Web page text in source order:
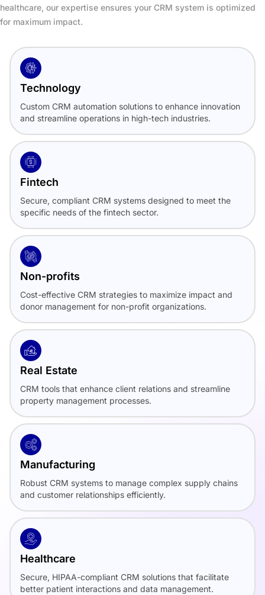
healthcare, our expertise ensures your CRM system is optimized
for maximum impact.
Technology
Custom CRM automation solutions to enhance innovation
and streamline operations in high-tech industries.
Fintech
Secure, compliant CRM systems designed to meet the
specific needs of the fintech sector.
Non-profits
Cost-effective CRM strategies to maximize impact and
donor management for non-profit organizations.
Real Estate
CRM tools that enhance client relations and streamline
property management processes.
Manufacturing
Robust CRM systems to manage complex supply chains
and customer relationships efficiently.
Healthcare
Secure, HIPAA-compliant CRM solutions that facilitate
better patient interactions and data management.